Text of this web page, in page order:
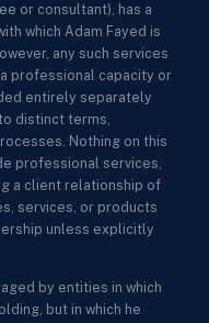
or consultant), has a
which Adam Fayed is
any such services
professional capacity or
entirely separately
distinct terms,
Nothing on this
professional services,
a client relationship of
services, or products
unless explicitly
by entities in which
but in which he